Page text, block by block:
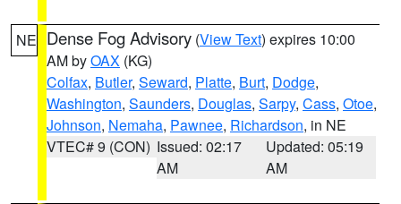
NE Dense Fog Advisory (View Text) expires 10:00
AM byOAX (KG)
Colfax, Butler, Seward, Platte, Burt, Dodge,
Washington, Saunders, Douglas, Sarpy, Cass, Otoe,
Johnson, Nemaha, Pawnee, Richardson, in NE
VTEC# 9 (CON) Issued: 02:17
AM
Updated: 05:19
AM